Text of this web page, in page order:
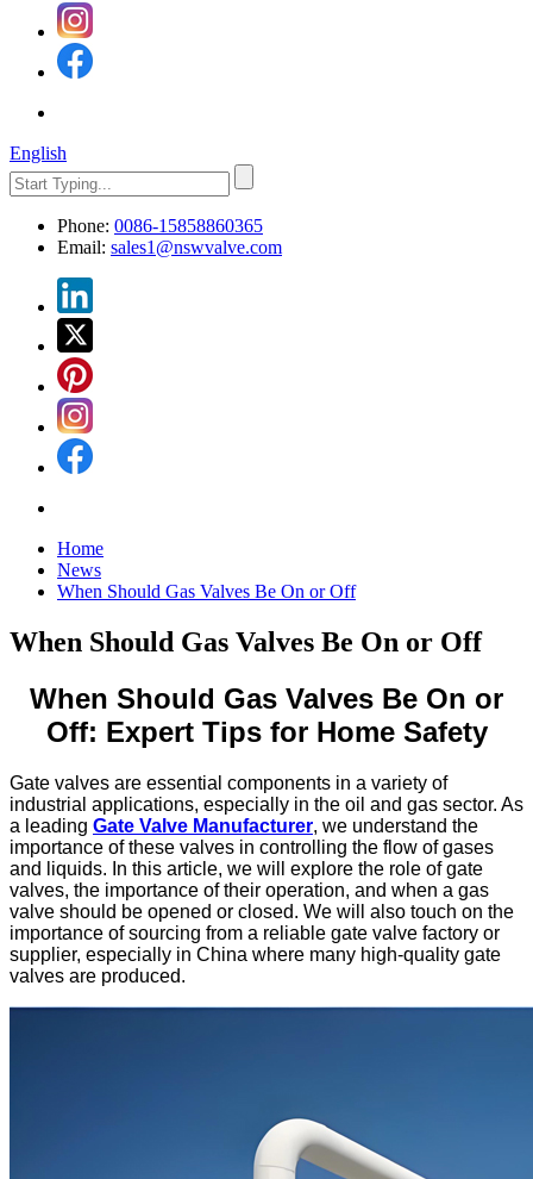
English
Phone: 0086-15858860365
Email: sales1@nswvalve.com
Home
News
When Should Gas Valves Be On or Off
When Should Gas Valves Be On or Off
When Should Gas Valves Be On or
Off: Expert Tips for Home Safety
Gate valves are essential components in a variety of
industrial applications, especially in the oil and gas sector. As
a leading Gate Valve Manufacturer, we understand the
importance of these valves in controlling the flow of gases
and liquids. In this article, we will explore the role of gate
valves, the importance of their operation, and when a gas
valve should be opened or closed. We will also touch on the
importance of sourcing from a reliable gate valve factory or
supplier, especially in China where many high-quality gate
valves are produced.